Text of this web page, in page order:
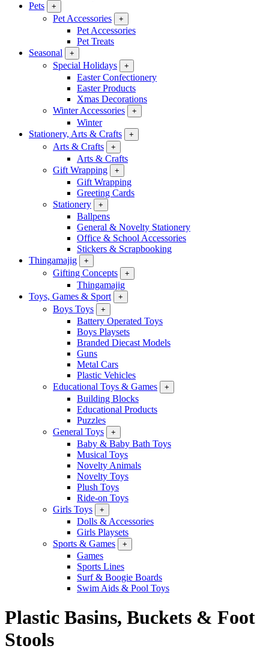
Pets
+
Pet Accessories +
Pet Accessories
Pet Treats
Seasonal
+
Special Holidays +
Easter Confectionery
Easter Products
Xmas Decorations
Winter Accessories
+
Winter
Stationery, Arts & Crafts
+
Arts & Crafts +
Arts & Crafts
Gift Wrapping
+
Gift Wrapping
Greeting Cards
Stationery
+
Ballpens
General & Novelty Stationery
Office & School Accessories
Stickers & Scrapbooking
Thingamajig
+
Gifting Concepts +
Thingamajig
Toys, Games & Sport
+
Boys Toys +
Battery Operated Toys
Boys Playsets
Branded Diecast Models
Guns
Metal Cars
Plastic Vehicles
Educational Toys & Games
+
Building Blocks
Educational Products
Puzzles
General Toys
+
Baby & Baby Bath Toys
Musical Toys
Novelty Animals
Novelty Toys
Plush Toys
Ride-on Toys
Girls Toys
+
Dolls & Accessories
Girls Playsets
Sports & Games
+
Games
Sports Lines
Surf & Boogie Boards
Swim Aids & Pool Toys
Plastic Basins, Buckets & Foot
Stools